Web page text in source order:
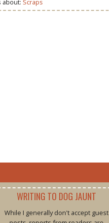
about: Scraps
WRITING TO DOG JAUNT
While I generally don't accept guest